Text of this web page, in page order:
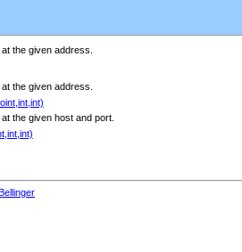
the given address.
the given address.
the given host and port.